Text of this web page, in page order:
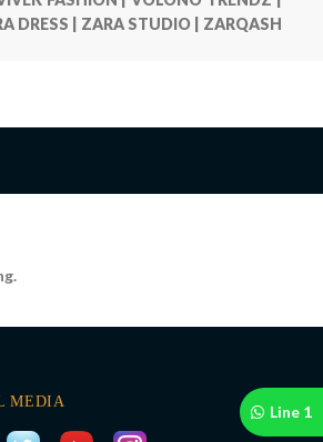
Line 1
DRESS | ZARA STUDIO | ZARQASH
MEDIA